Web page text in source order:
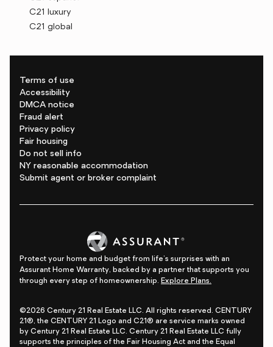
C21 luxury
C21 global
Terms of use
Accessibility
DMCA notice
Fraud alert
Privacy policy
Fair housing
Do not sell info
NY reasonable accommodation
Submit agent or broker complaint
Protect your home and budget from life's surprises with an
Assurant Home Warranty, backed by a partner that supports you
through every step of homeownership. Explore Plans.
©2026 Century 21 Real Estate LLC. All rights reserved. CENTURY
21®, the CENTURY 21 Logo and C21® are service marks owned
by Century 21 Real Estate LLC. Century 21 Real Estate LLC fully
supports the principles of the Fair Housing Act and the Equal